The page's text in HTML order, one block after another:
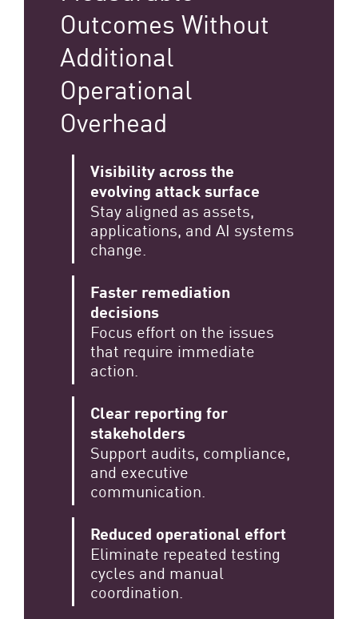
Outcomes Without
Additional
Operational
Overhead
Visibility across the
evolving attack surface
Stay aligned as assets,
applications, and AI systems
change.
Faster remediation
decisions
Focus effort on the issues
that require immediate
action.
Clear reporting for
stakeholders
Support audits, compliance,
and executive
communication.
Reduced operational effort
Eliminate repeated testing
cycles and manual
coordination.